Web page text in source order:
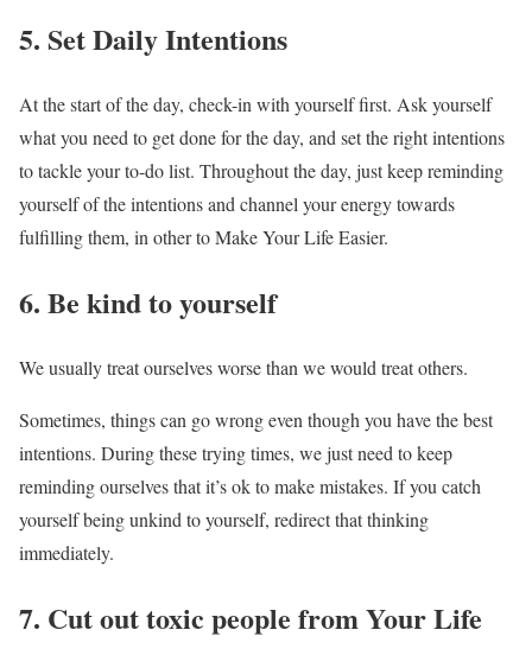
5. Set Daily Intentions
At the start of the day, check-in with yourself first. Ask yourself
what you need to get done for the day, and set the right intentions
to tackle your to-do list. Throughout the day, just keep reminding
yourself of the intentions and channel your energy towards
fulfilling them, in other to Make Your Life Easier.
6. Be kind to yourself
We usually treat ourselves worse than we would treat others.
Sometimes, things can go wrong even though you have the best
intentions. During these trying times, we just need to keep
reminding ourselves that it’s ok to make mistakes. If you catch
yourself being unkind to yourself, redirect that thinking
immediately.
7. Cut out toxic people from Your Life